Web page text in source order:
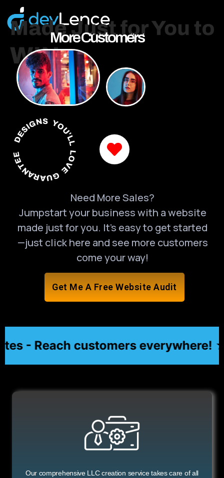
More Customers
DESIGNS YOU'LL LOVE GUARANTEED
Need More Sales?
Jumpstart your business with a website
made just for you. It’s easy to get started
—just click here and see more customers
come your way!
Get Me A Free Website Audit
customers everywhere! ★★
Our comprehensive LLC creation service takes care of all